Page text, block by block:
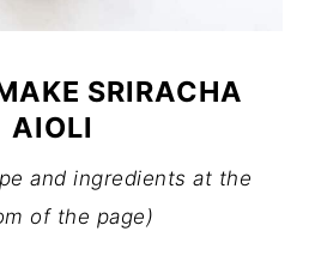
SRIRACHA
AIOLI
and ingredients at the
of the page)